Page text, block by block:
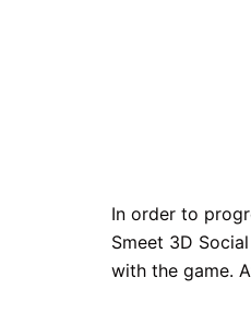
In order to
Smeet 3D
with the game.